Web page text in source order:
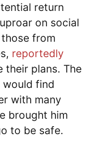
return
on social
from
reportedly
their plans. The
would find
with many
brought him
to be safe.